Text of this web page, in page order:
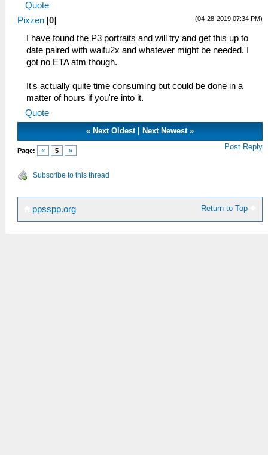
Quote
(04-28-2019 07:34 PM)
Pixzen [0]
I have found the P3 portraits and will try and get this up to
date paired with waifu2x and whatever might be needed. I
got no ETA atm though.
It's actually quite time consuming but could be done in a
matter of hours if you're into it.
Quote
« Next Oldest| Next Newest»
Page: « 5 » Post Reply
Subscribe to this thread
Return to Top
ppsspp.org